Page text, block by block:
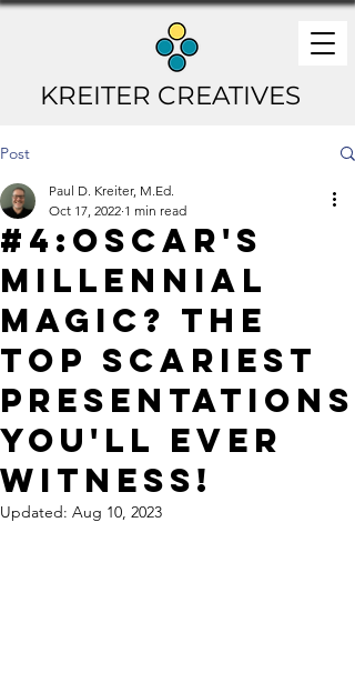
KREITER CREATIVES
Post
#4:Oscar's
Millennial
Magic? The
TOP Scariest
Presentations
You'll Ever
Witness!
Paul D. Kreiter, M.Ed.
Oct 17, 2022 1 min read
Updated: Aug 10, 2023